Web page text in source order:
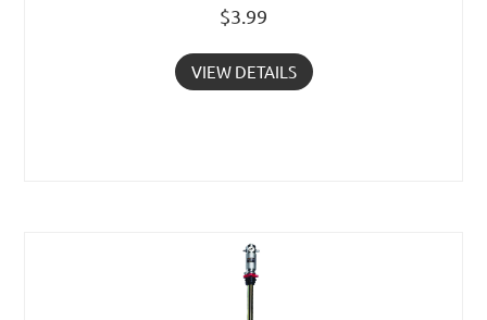
$3.99
VIEW DETAILS